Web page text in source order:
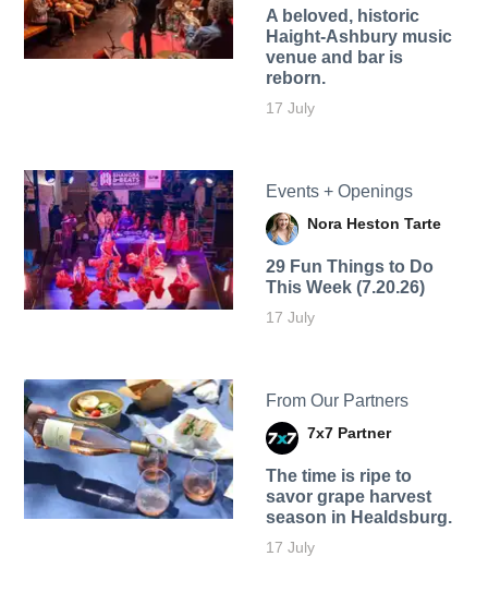
A beloved, historic
Haight-Ashbury music
venue and bar is
reborn.
17 July
Events + Openings
Nora Heston Tarte
29 Fun Things to Do
This Week (7.20.26)
17 July
From Our Partners
7x7 Partner
The time is ripe to
savor grape harvest
season in Healdsburg.
17 July